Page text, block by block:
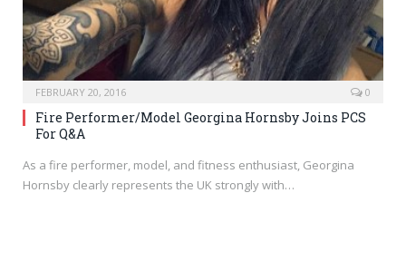
FEBRUARY 20, 2016 0
Fire Performer/Model Georgina Hornsby Joins PCS
For Q&A
As a fire performer, model, and fitness enthusiast, Georgina
Hornsby clearly represents the UK strongly with…